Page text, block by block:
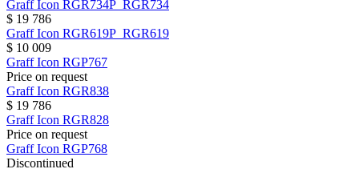
GraffIcon RGR734P_RGR734
$ 19 786
GraffIcon RGR619P_RGR619
$ 10 009
GraffIcon RGP767
Price on request
GraffIcon RGR838
$ 19 786
GraffIcon RGR828
Price on request
GraffIcon RGP768
Discontinued